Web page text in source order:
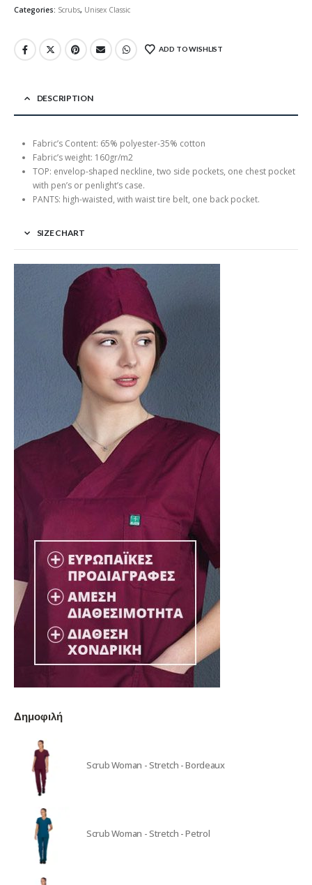
Categories: Scrubs, Unisex Classic
ADD TO WISHLIST
DESCRIPTION
Fabric’s Content: 65% polyester-35% cotton
Fabric’s weight: 160gr/m2
TOP: envelop-shaped neckline, two side pockets, one chest pocket
with pen’s or penlight’s case.
PANTS: high-waisted, with waist tire belt, one back pocket.
SIZE CHART
Δημοφιλή
Scrub Woman - Stretch - Bordeaux
Scrub Woman - Stretch - Petrol